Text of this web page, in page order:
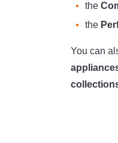
the
the
You can